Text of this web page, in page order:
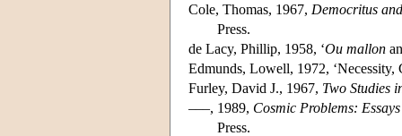
Cole, Thomas, 1967, Democritus
Press.
de Lacy, Phillip, 1958, ‘Ou mallon
Edmunds, Lowell, 1972, ‘Necessity,
Furley, David J., 1967, Two Studies
–––, 1989, Cosmic Problems:
Press.